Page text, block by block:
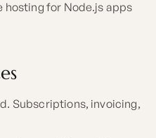
hosting for Node.js apps
Subscriptions, invoicing,